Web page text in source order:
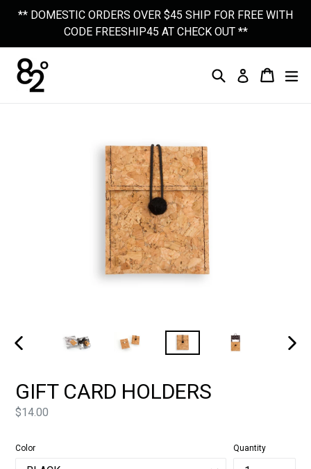
** DOMESTIC ORDERS OVER $45 SHIP FOR FREE WITH
CODE FREESHIP45 AT CHECK OUT **
Search Log In Cart
Cart
GIFT CARD HOLDERS
Price
$14.00
Color Quantity